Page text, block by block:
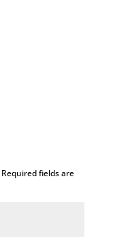
Required fields are